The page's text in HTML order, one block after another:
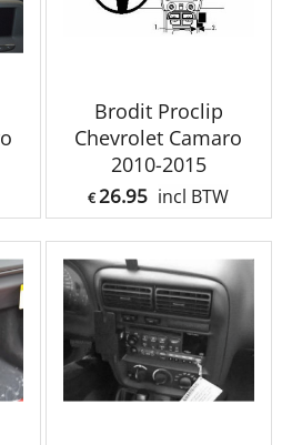
Brodit Proclip
Chevrolet Camaro
2010-2015
€ 26.95 incl BTW